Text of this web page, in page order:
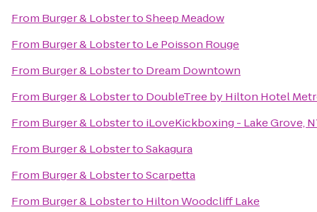
From Burger & LobstertoSheep Meadow
From Burger & Lobsterto Le Poisson Rouge
From Burger & Lobsterto Dream Downtown
From Burger & Lobsterto DoubleTree by Hilton Hotel
From Burger & Lobsterto iLoveKickboxing - Lake Grove,
From Burger & LobstertoSakagura
From Burger & LobstertoScarpetta
From Burger & Lobsterto Hilton Woodcliff Lake